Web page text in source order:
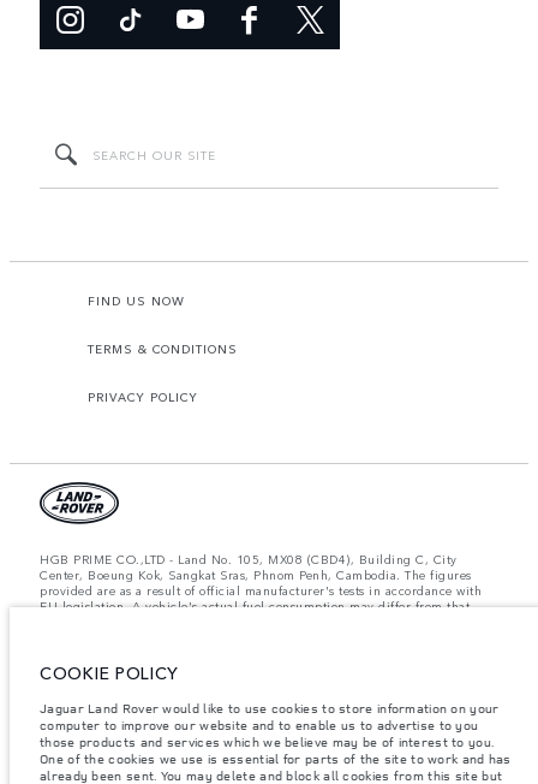
FIND US NOW
TERMS & CONDITIONS
PRIVACY POLICY
HGB PRIME CO.,LTD - Land No. 105, MX08 (CBD4), Building C, City
Center, Boeung Kok, Sangkat Sras, Phnom Penh, Cambodia. The figures
provided are as a result of official manufacturer's tests in accordance with
EU legislation. A vehicle's actual fuel consumption may differ from that
contact your local dealer for local availability and prices.
Important note on imagery & specification.
The global shortage of
semiconductors is currently affecting vehicle build specifications, option
availability, and build timings. This is a very dynamic situation, and as a
result imagery used within the website at present may not fully reflect
current specifications for features, options, trim and colour schemes. Please
consult your Retailer who will be able to confirm any current restrictions
COOKIE POLICY
Jaguar Land Rover would like to use cookies to store information on your
computer to improve our website and to enable us to advertise to you
those products and services which we believe may be of interest to you.
One of the cookies we use is essential for parts of the site to work and has
already been sent. You may delete and block all cookies from this site but